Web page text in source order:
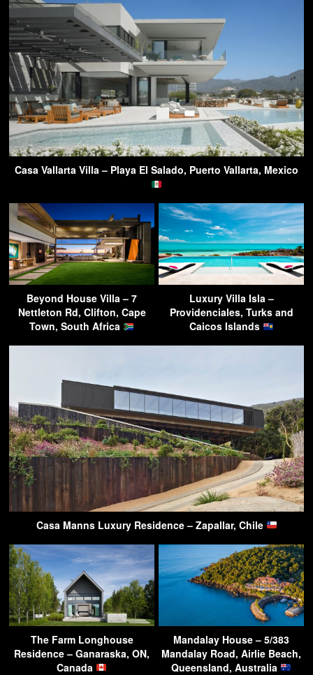
Casa Vallarta Villa – Playa El Salado, Puerto Vallarta, Mexico
Beyond House Villa – 7
Nettleton Rd, Clifton, Cape
Town, South Africa
Luxury Villa Isla –
Providenciales, Turks and
Caicos Islands
Casa Manns Luxury Residence – Zapallar, Chile
The Farm Longhouse
Residence – Ganaraska, ON,
Canada
Mandalay House – 5/383
Mandalay Road, Airlie Beach,
Queensland, Australia